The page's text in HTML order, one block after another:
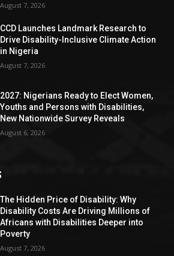
August 7, 2026
CCD Launches Landmark Research to
Drive Disability-Inclusive Climate Action
in Nigeria
August 7, 2026
2027: Nigerians Ready to Elect Women,
Youths and Persons with Disabilities,
New Nationwide Survey Reveals
August 6, 2026
The Hidden Price of Disability: Why
Disability Costs Are Driving Millions of
Africans with Disabilities Deeper into
Poverty
August 7, 2026